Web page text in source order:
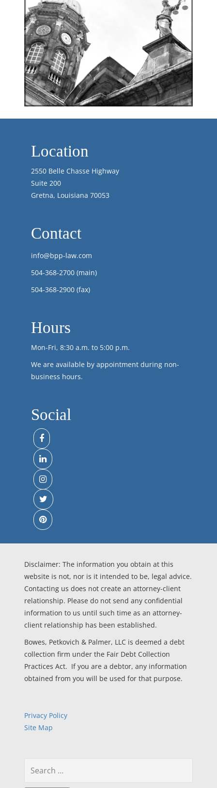
Location
2550 Belle Chasse Highway
Suite 200
Gretna, Louisiana 70053
Contact
info@bpp-law.com
504-368-2700 (main)
504-368-2900 (fax)
Hours
Mon-Fri, 8:30 a.m. to 5:00 p.m.
We are available by appointment during non-
business hours.
Social
Disclaimer: The information you obtain at this
website is not, nor is it intended to be, legal advice.
Contacting us does not create an attorney-client
relationship. Please do not send any confidential
information to us until such time as an attorney-
client relationship has been established.
Bowes, Petkovich & Palmer, LLC is deemed a debt
collection firm under the Fair Debt Collection
Practices Act. If you are a debtor, any information
obtained from you will be used for that purpose.
Privacy Policy
Site Map